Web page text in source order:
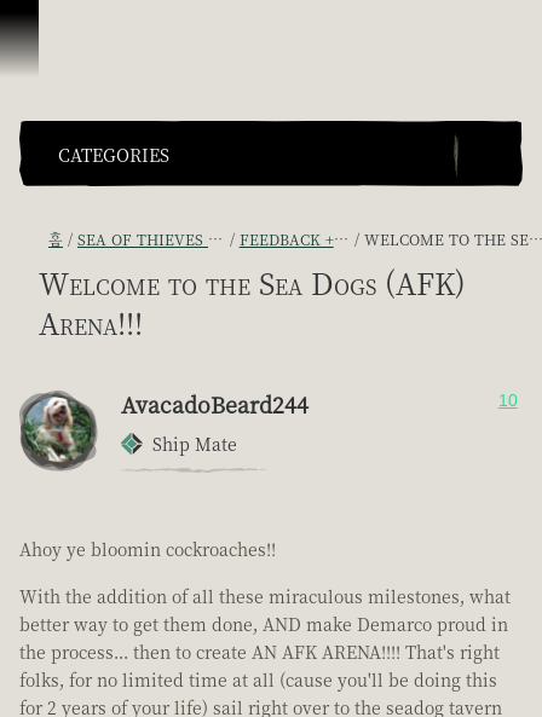
콘텐츠로 건너뛰기
CATEGORIES
홈 SEA OF THIEVES GAME DISCUSSION FEEDBACK + SUGGESTIONS WELCOME TO THE SEA DOGS (AFK) ARENA!!!
Welcome to the Sea Dogs (AFK)
Arena!!!
AvacadoBeard244
Ship Mate
10
Ahoy ye bloomin cockroaches!!
With the addition of all these miraculous milestones, what
better way to get them done, AND make Demarco proud in
the process... then to create AN AFK ARENA!!!! That's right
folks, for no limited time at all (cause you'll be doing this
for 2 years of your life) sail right over to the seadog tavern